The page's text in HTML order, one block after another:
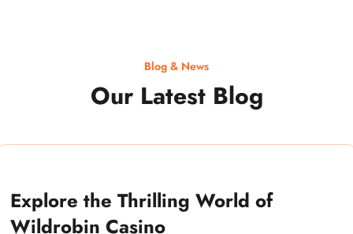
Blog & News
Our Latest Blog
Explore the Thrilling World of
Wildrobin Casino